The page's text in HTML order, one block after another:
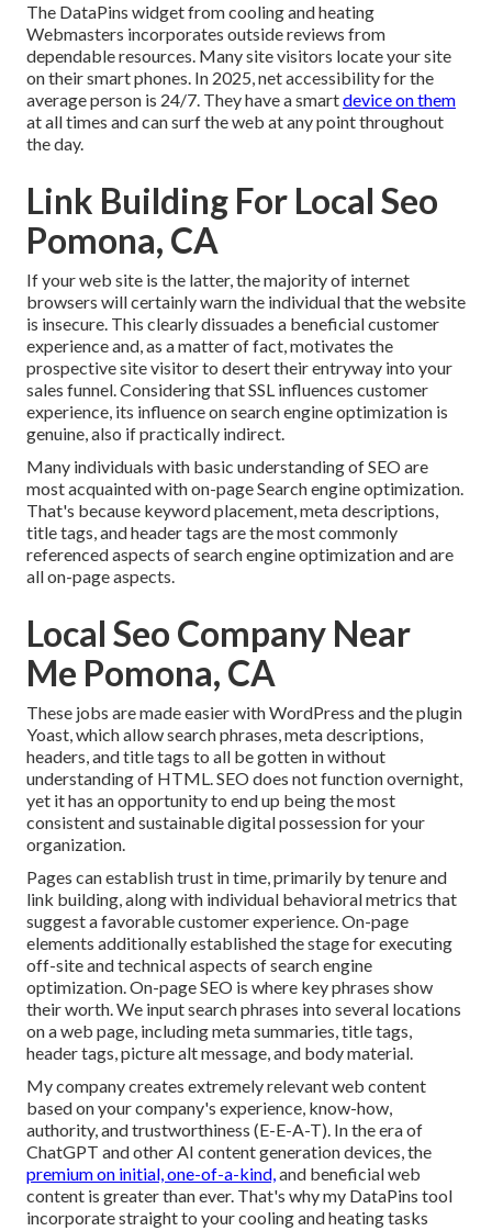
The DataPins widget from cooling and heating
Webmasters incorporates outside reviews from
dependable resources. Many site visitors locate your site
on their smart phones. In 2025, net accessibility for the
average person is 24/7. They have a smartdevice on them
at all times and can surf the web at any point throughout
the day.
Link Building For Local Seo
Pomona, CA
If your web site is the latter, the majority of internet
browsers will certainly warn the individual that the website
is insecure. This clearly dissuades a beneficial customer
experience and, as a matter of fact, motivates the
prospective site visitor to desert their entryway into your
sales funnel. Considering that SSL influences customer
experience, its influence on search engine optimization is
genuine, also if practically indirect.
Many individuals with basic understanding of SEO are
most acquainted with on-page Search engine optimization.
That's because keyword placement, meta descriptions,
title tags, and header tags are the most commonly
referenced aspects of search engine optimization and are
all on-page aspects.
Local Seo Company Near
Me Pomona, CA
These jobs are made easier with WordPress and the plugin
Yoast, which allow search phrases, meta descriptions,
headers, and title tags to all be gotten in without
understanding of HTML. SEO does not function overnight,
yet it has an opportunity to end up being the most
consistent and sustainable digital possession for your
organization.
Pages can establish trust in time, primarily by tenure and
link building, along with individual behavioral metrics that
suggest a favorable customer experience. On-page
elements additionally established the stage for executing
off-site and technical aspects of search engine
optimization. On-page SEO is where key phrases show
their worth. We input search phrases into several locations
on a web page, including meta summaries, title tags,
header tags, picture alt message, and body material.
My company creates extremely relevant web content
based on your company's experience, know-how,
authority, and trustworthiness (E-E-A-T). In the era of
ChatGPT and other AI content generation devices, the
premium on initial, one-of-a-kind,and beneficial web
content is greater than ever. That's why my DataPins tool
incorporate straight to your cooling and heating tasks